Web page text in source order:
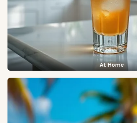
At Home